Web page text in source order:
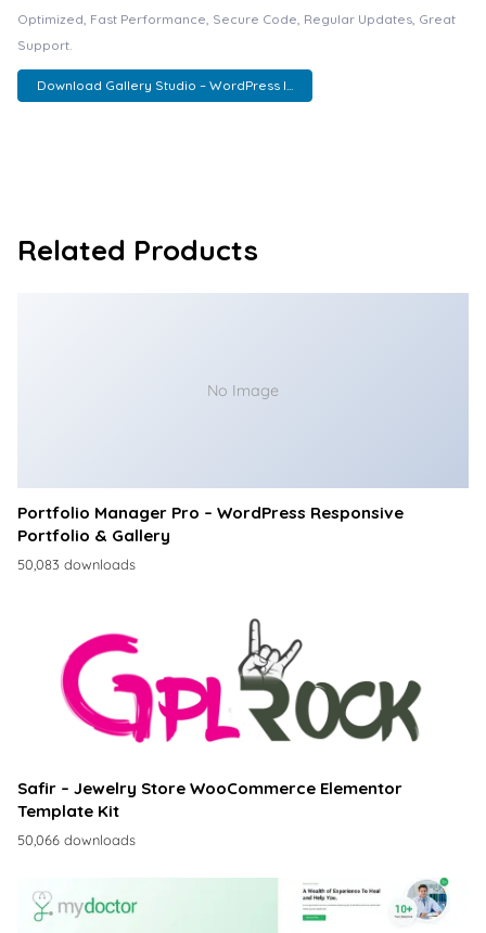
Optimized, Fast Performance, Secure Code, Regular Updates, Great
Support.
Download Gallery Studio – WordPress I...
Related Products
No Image
Portfolio Manager Pro – WordPress Responsive
Portfolio & Gallery
50,083 downloads
Safir – Jewelry Store WooCommerce Elementor
Template Kit
50,066 downloads